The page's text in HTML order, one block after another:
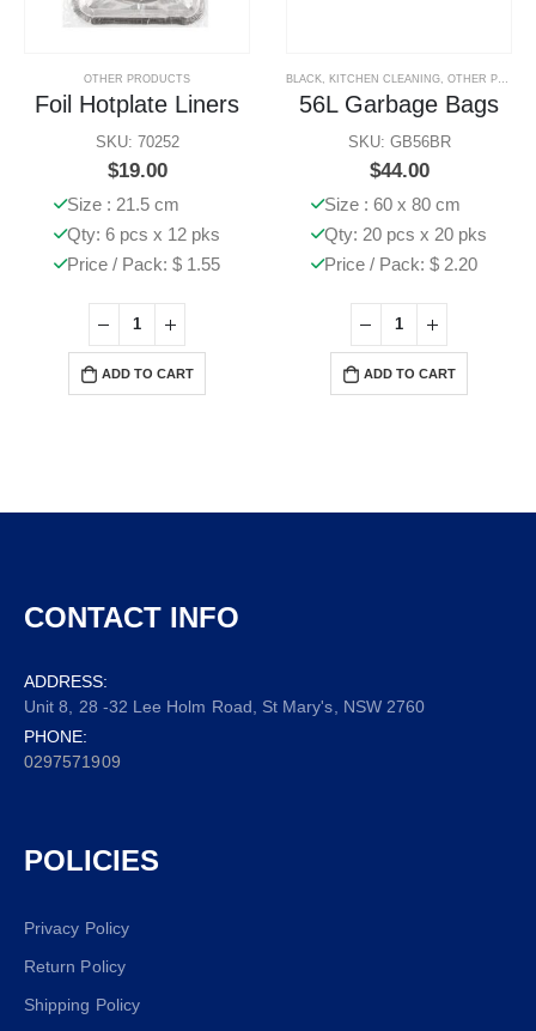
OTHER PRODUCTS
Foil Hotplate Liners
SKU: 70252
$19.00
Size : 21.5 cm
Qty: 6 pcs x 12 pks
Price / Pack: $ 1.55
ADD TO CART
BLACK, KITCHEN CLEANING, OTHER PRODUCTS
56L Garbage Bags
SKU: GB56BR
$44.00
Size : 60 x 80 cm
Qty: 20 pcs x 20 pks
Price / Pack: $ 2.20
ADD TO CART
CONTACT INFO
ADDRESS:
Unit 8, 28 -32 Lee Holm Road, St Mary's, NSW 2760
PHONE:
0297571909
POLICIES
Privacy Policy
Return Policy
Shipping Policy